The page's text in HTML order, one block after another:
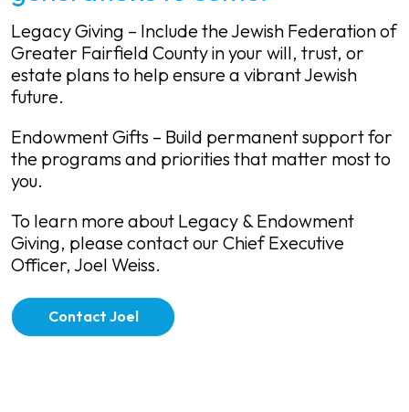
Legacy Giving – Include the Jewish Federation of
Greater Fairfield County in your will, trust, or
estate plans to help ensure a vibrant Jewish
future.
Endowment Gifts – Build permanent support for
the programs and priorities that matter most to
you.
To learn more about Legacy & Endowment
Giving, please contact our Chief Executive
Officer, Joel Weiss.
Contact Joel